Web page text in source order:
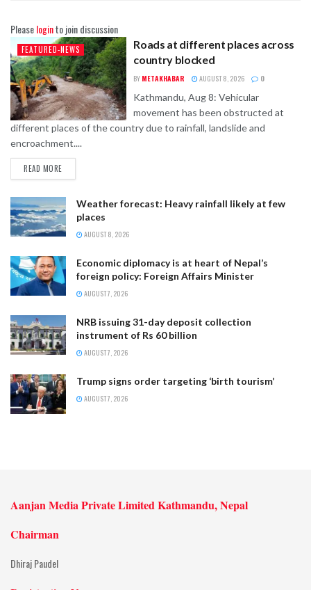
Pleaseloginto join discussion
FEATURED-NEWS
Roads at different places across
country blocked
BY METAKHABAR AUGUST 8, 2026 0
Kathmandu, Aug 8: Vehicular
movement has been obstructed at
different places of the country due to rainfall, landslide and
encroachment....
READ MORE
Weather forecast: Heavy rainfall likely at few
places
AUGUST 8, 2026
Economic diplomacy is at heart of Nepal’s
foreign policy: Foreign Affairs Minister
AUGUST 7, 2026
NRB issuing 31-day deposit collection
instrument of Rs 60 billion
AUGUST 7, 2026
Trump signs order targeting ‘birth tourism’
AUGUST 7, 2026
Aanjan Media Private Limited Kathmandu, Nepal
Chairman
Dhiraj Paudel